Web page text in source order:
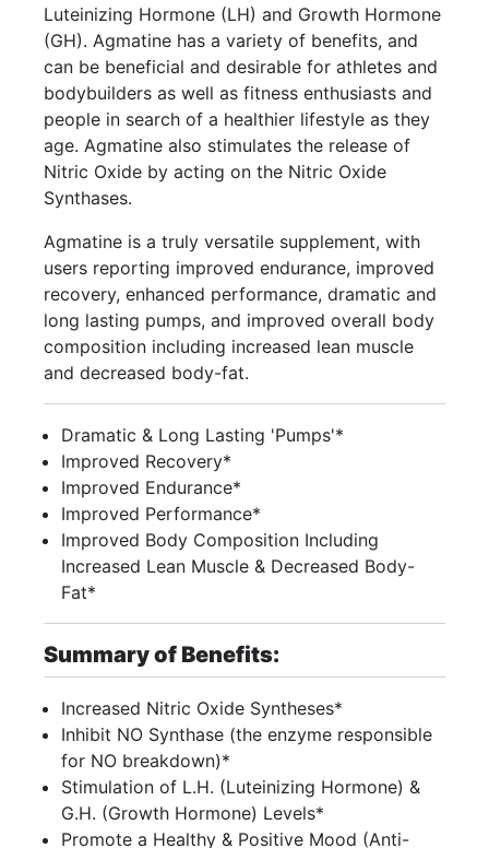
Luteinizing Hormone (LH) and Growth Hormone
(GH). Agmatine has a variety of benefits, and
can be beneficial and desirable for athletes and
bodybuilders as well as fitness enthusiasts and
people in search of a healthier lifestyle as they
age. Agmatine also stimulates the release of
Nitric Oxide by acting on the Nitric Oxide
Synthases.
Agmatine is a truly versatile supplement, with
users reporting improved endurance, improved
recovery, enhanced performance, dramatic and
long lasting pumps, and improved overall body
composition including increased lean muscle
and decreased body-fat.
Dramatic & Long Lasting 'Pumps'*
Improved Recovery*
Improved Endurance*
Improved Performance*
Improved Body Composition Including
Increased Lean Muscle & Decreased Body-
Fat*
Summary of Benefits:
Increased Nitric Oxide Syntheses*
Inhibit NO Synthase (the enzyme responsible
for NO breakdown)*
Stimulation of L.H. (Luteinizing Hormone) &
G.H. (Growth Hormone) Levels*
Promote a Healthy & Positive Mood (Anti-